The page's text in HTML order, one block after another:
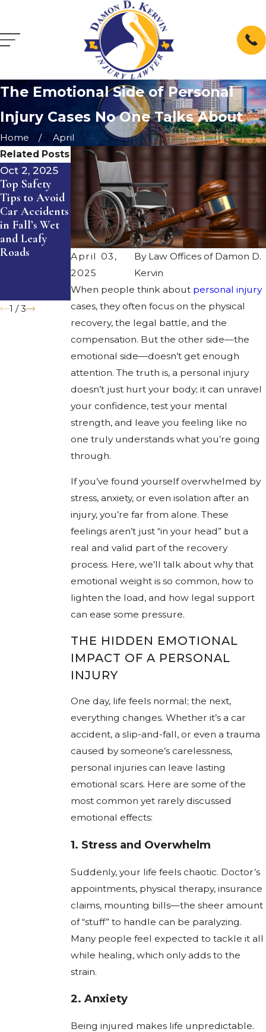
The Emotional Side of Personal
Injury Cases No One Talks About
Home April
April 03,
2025
By Law Offices of Damon D.
Kervin
When people think about personal injury
cases, they often focus on the physical
recovery, the legal battle, and the
compensation. But the other side—the
emotional side—doesn’t get enough
attention. The truth is, a personal injury
doesn’t just hurt your body; it can unravel
your confidence, test your mental
strength, and leave you feeling like no
one truly understands what you’re going
through.
If you’ve found yourself overwhelmed by
stress, anxiety, or even isolation after an
injury, you’re far from alone. These
feelings aren’t just “in your head” but a
real and valid part of the recovery
process. Here, we’ll talk about why that
emotional weight is so common, how to
lighten the load, and how legal support
can ease some pressure.
THE HIDDEN EMOTIONAL
IMPACT OF A PERSONAL
INJURY
One day, life feels normal; the next,
everything changes. Whether it’s a car
accident, a slip-and-fall, or even a trauma
caused by someone’s carelessness,
personal injuries can leave lasting
emotional scars. Here are some of the
most common yet rarely discussed
emotional effects:
1. Stress and Overwhelm
Suddenly, your life feels chaotic. Doctor’s
appointments, physical therapy, insurance
claims, mounting bills—the sheer amount
of “stuff” to handle can be paralyzing.
Many people feel expected to tackle it all
while healing, which only adds to the
strain.
2.Anxiety
Being injured makes life unpredictable.
Related Posts
Oct 2, 2025
Top Safety
Tips to Avoid
Car Accidents
in Fall’s Wet
and Leafy
Roads
Jul 1, 2025
Importance of
Proper
Maintenance
for
Commercial
Trucks to
Prevent
Accidents
Understandin
Compensation
for Wrongful
Death: A
Guide for
Families
1 /3